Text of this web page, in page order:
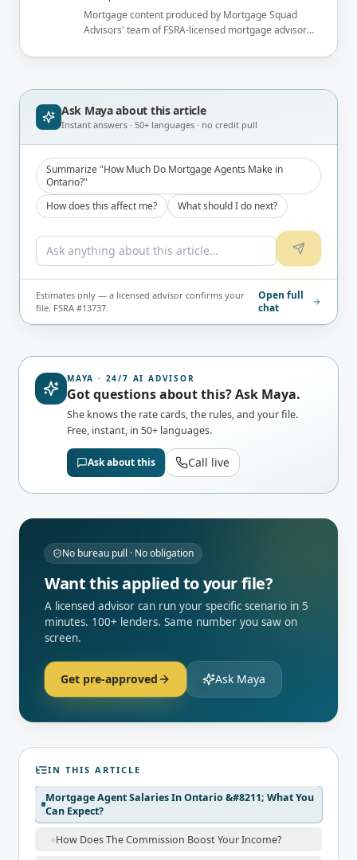
Mortgage content produced by Mortgage Squad
Advisors' team of FSRA-licensed mortgage advisors
brokerage's Principal Broker (FSRA Brokerage
Ask Maya about this article
Instant answers · 50+ languages · no credit pull
Summarize "How Much Do Mortgage Agents Make in
Ontario?"
How does this affect me?
What should I do next?
Estimates only — a licensed advisor confirms your
file. FSRA #13737.
Open full
chat
MAYA · 24/7 AI ADVISOR
Got questions about this? Ask Maya.
She knows the rate cards, the rules, and your file.
Free, instant, in 50+ languages.
Ask about this Call live
No bureau pull · No obligation
Want this applied to your file?
A licensed advisor can run your specific scenario in 5
minutes. 100+ lenders. Same number you saw on
screen.
Get pre-approved Ask Maya
IN THIS ARTICLE
Mortgage Agent Salaries In Ontario &#8211; What You
Can Expect?
How Does The Commission Boost Your Income?